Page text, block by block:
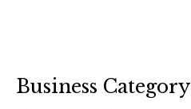
Business Category